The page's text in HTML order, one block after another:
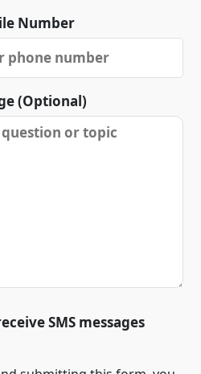
Number
(Optional)
SMS messages